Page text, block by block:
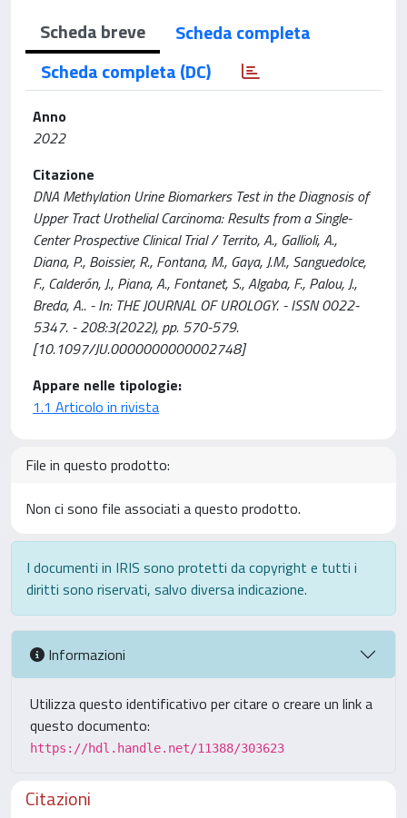
Scheda breve
Scheda completa
Scheda completa (DC)
Anno
2022
Citazione
DNA Methylation Urine Biomarkers Test in the Diagnosis of
Upper Tract Urothelial Carcinoma: Results from a Single-
Center Prospective Clinical Trial / Territo, A., Gallioli, A.,
Diana, P., Boissier, R., Fontana, M., Gaya, J.M., Sanguedolce,
F., Calderón, J., Piana, A., Fontanet, S., Algaba, F., Palou, J.,
Breda, A.. - In: THE JOURNAL OF UROLOGY. - ISSN 0022-
5347. - 208:3(2022), pp. 570-579.
[10.1097/JU.0000000000002748]
Appare nelle tipologie:
1.1 Articolo in rivista
File in questo prodotto:
Non ci sono file associati a questo prodotto.
I documenti in IRIS sono protetti da copyright e tutti i
diritti sono riservati, salvo diversa indicazione.
Informazioni
Utilizza questo identificativo per citare o creare un link a
questo documento:
https://hdl.handle.net/11388/303623
Citazioni